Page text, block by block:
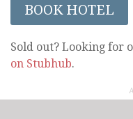
BOOK HOTEL
Sold out? Looking for
on Stubhub.